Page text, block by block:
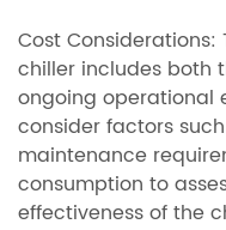
Cost
chiller includes both
ongoing operational
consider factors
maintenance
consumption to
effectiveness of the